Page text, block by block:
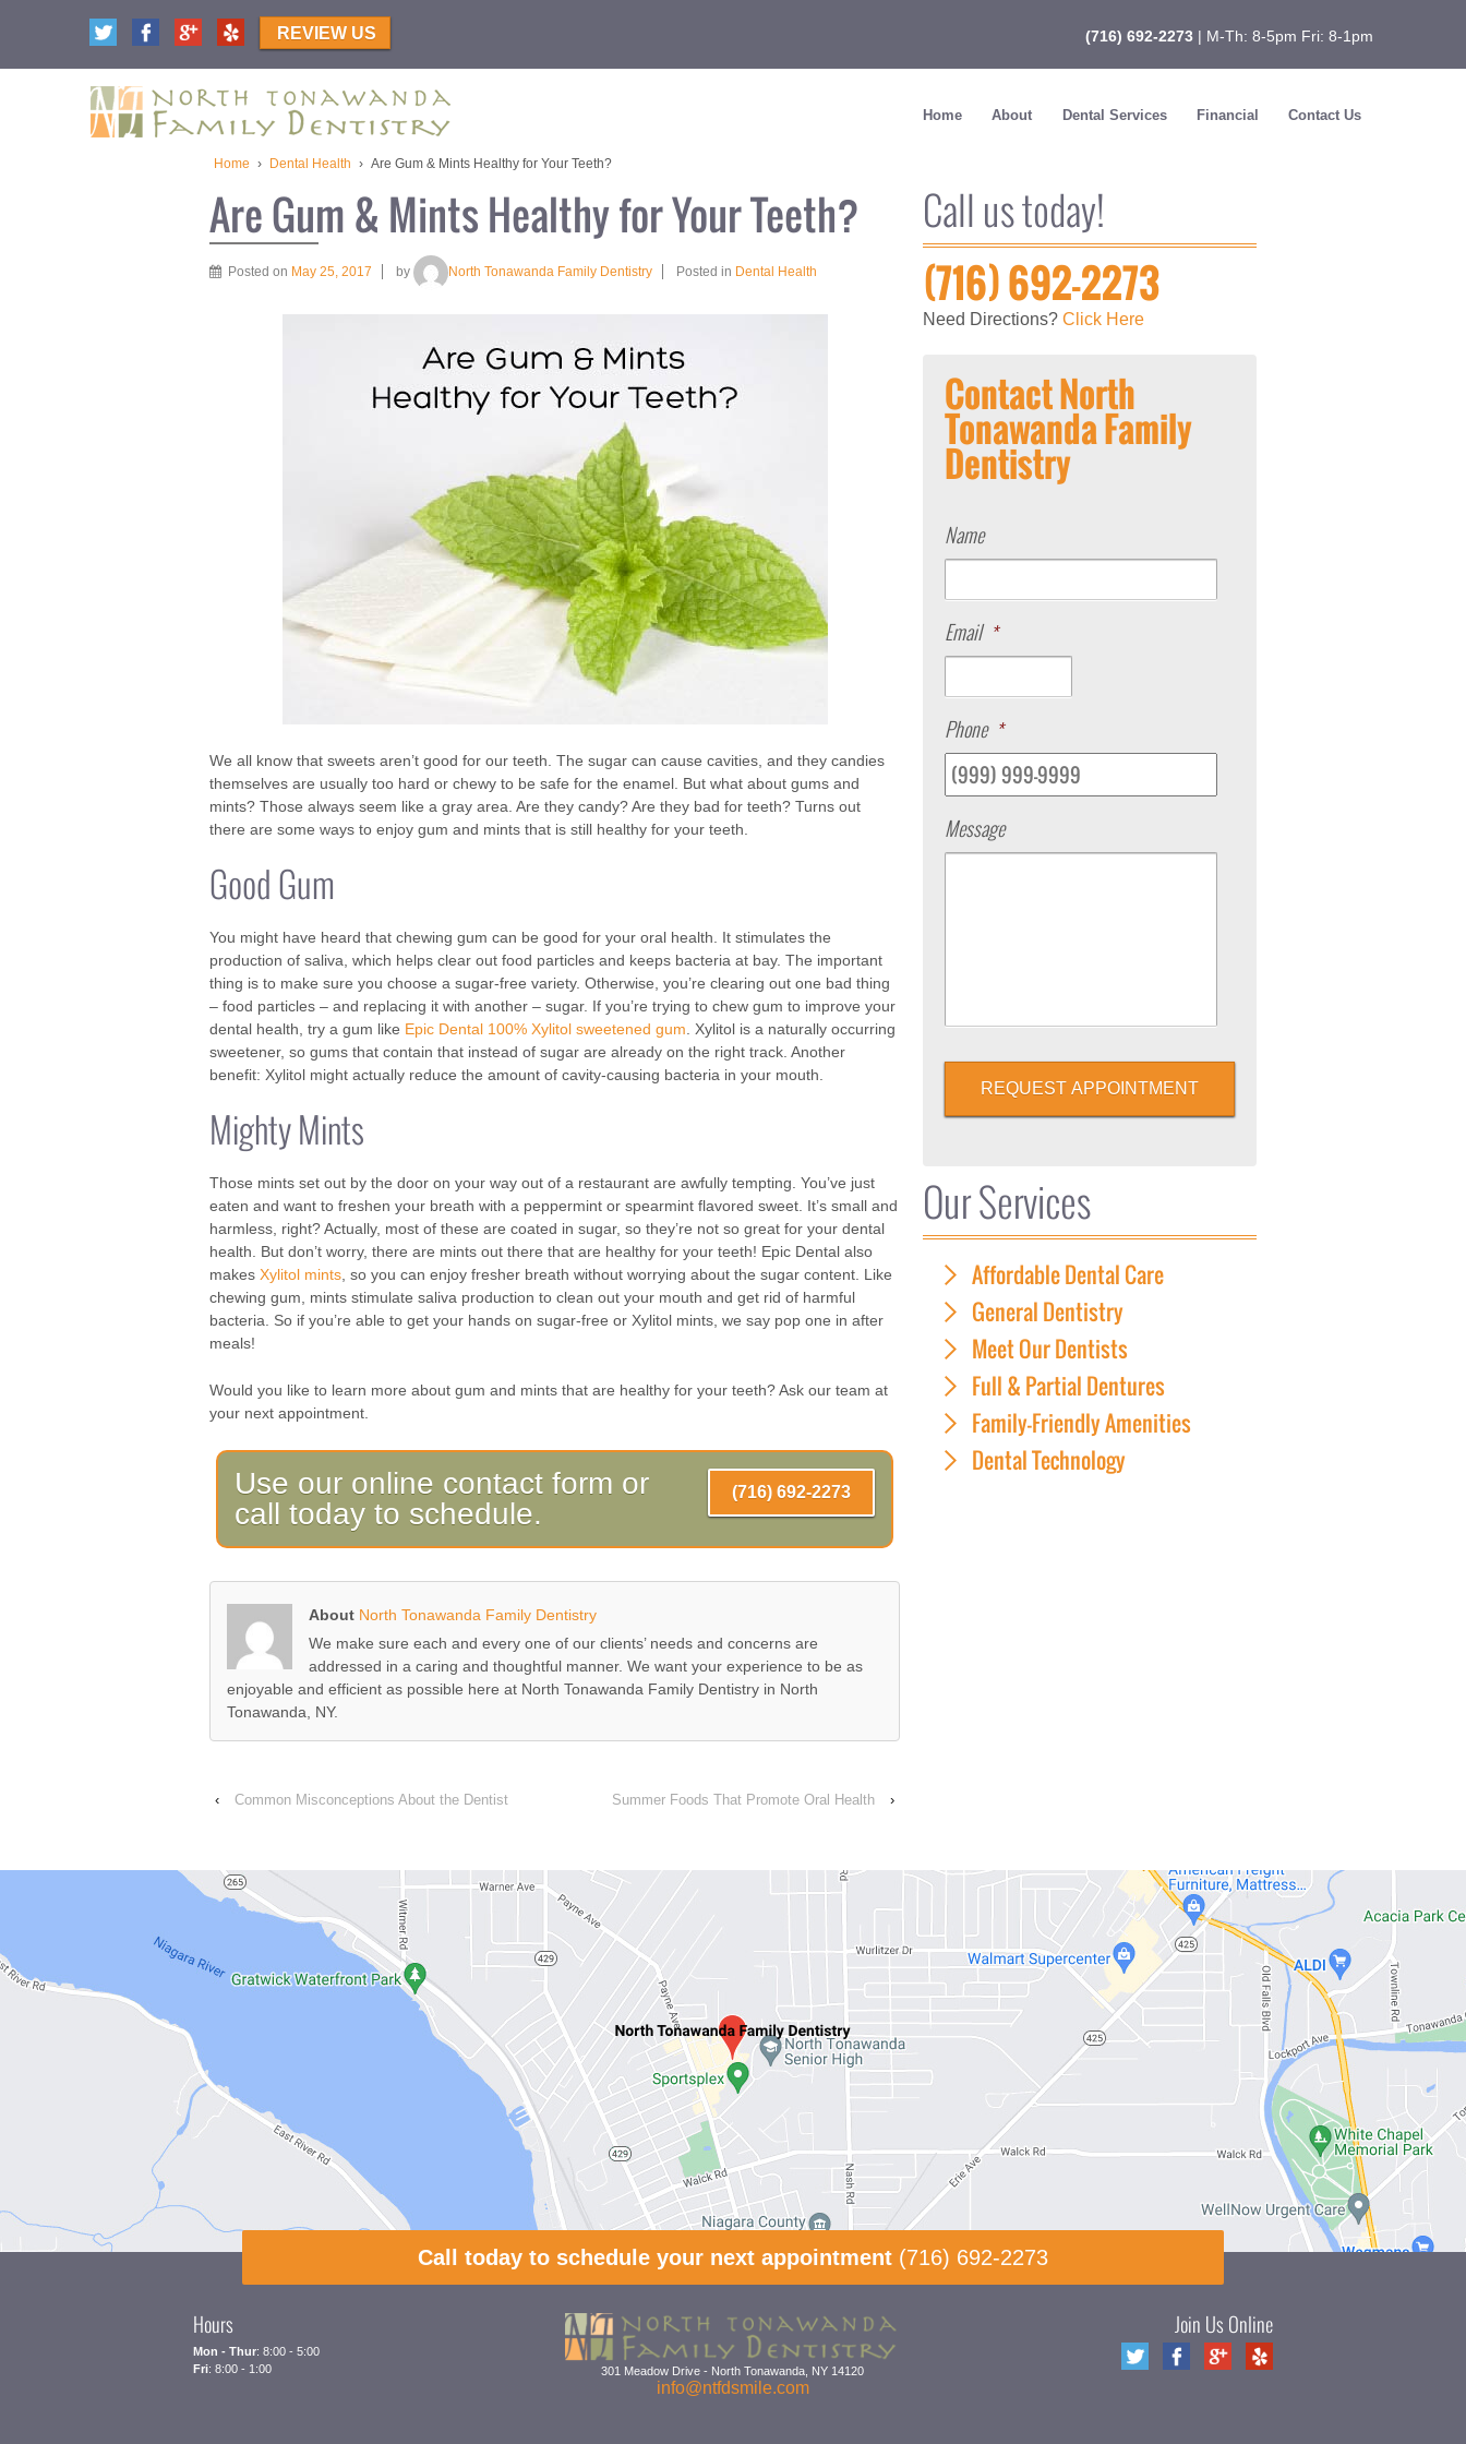
REVIEW US (716) 692-2273 | M-Th: 8-5pm Fri: 8-1pm
Home About Dental Services Financial Contact Us
Home › Dental Health › Are Gum & Mints Healthy for Your Teeth?
Are Gum & Mints Healthy for Your Teeth?
Posted on May 25, 2017 by North Tonawanda Family Dentistry Posted in Dental Health
We all know that sweets aren’t good for our teeth. The sugar can cause cavities, and they candies
themselves are usually too hard or chewy to be safe for the enamel. But what about gums and
mints? Those always seem like a gray area. Are they candy? Are they bad for teeth? Turns out
there are some ways to enjoy gum and mints that is still healthy for your teeth.
Good Gum
You might have heard that chewing gum can be good for your oral health. It stimulates the
production of saliva, which helps clear out food particles and keeps bacteria at bay. The important
thing is to make sure you choose a sugar-free variety. Otherwise, you’re clearing out one bad thing
– food particles – and replacing it with another – sugar. If you’re trying to chew gum to improve your
dental health, try a gum like Epic Dental 100% Xylitol sweetened gum . Xylitol is a naturally occurring
sweetener, so gums that contain that instead of sugar are already on the right track. Another
benefit: Xylitol might actually reduce the amount of cavity-causing bacteria in your mouth.
Mighty Mints
Those mints set out by the door on your way out of a restaurant are awfully tempting. You’ve just
eaten and want to freshen your breath with a peppermint or spearmint flavored sweet. It’s small and
harmless, right? Actually, most of these are coated in sugar, so they’re not so great for your dental
health. But don’t worry, there are mints out there that are healthy for your teeth! Epic Dental also
makes Xylitol mints , so you can enjoy fresher breath without worrying about the sugar content. Like
chewing gum, mints stimulate saliva production to clean out your mouth and get rid of harmful
bacteria. So if you’re able to get your hands on sugar-free or Xylitol mints, we say pop one in after
meals!
Would you like to learn more about gum and mints that are healthy for your teeth? Ask our team at
your next appointment.
(716) 692-2273
Use our online contact form or
call today to schedule.
About North Tonawanda Family Dentistry
We make sure each and every one of our clients’ needs and concerns are
addressed in a caring and thoughtful manner. We want your experience to be as
enjoyable and efficient as possible here at North Tonawanda Family Dentistry in North
Tonawanda, NY.
‹ Common Misconceptions About the Dentist Summer Foods That Promote Oral Health ›
Call us today!
(716) 692-2273
Need Directions? Click Here
Contact North
Tonawanda Family
Dentistry
Name
Email *
Phone *
Message
REQUEST APPOINTMENT
Our Services
Affordable Dental Care
General Dentistry
Meet Our Dentists
Full & Partial Dentures
Family-Friendly Amenities
Dental Technology
Call today to schedule your next appointment (716) 692-2273
Hours
Mon - Thur: 8:00 - 5:00
Fri: 8:00 - 1:00 301 Meadow Drive - North Tonawanda NY 14120
info@ntfdsmile.com
Join Us Online